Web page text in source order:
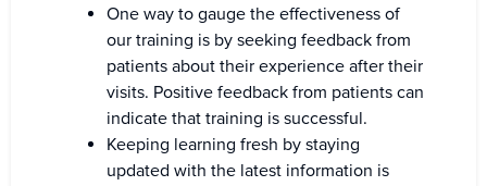
One way to gauge the effectiveness of
our training is by seeking feedback from
patients about their experience after their
visits. Positive feedback from patients can
indicate that training is successful.
Keeping learning fresh by staying
updated with the latest information is